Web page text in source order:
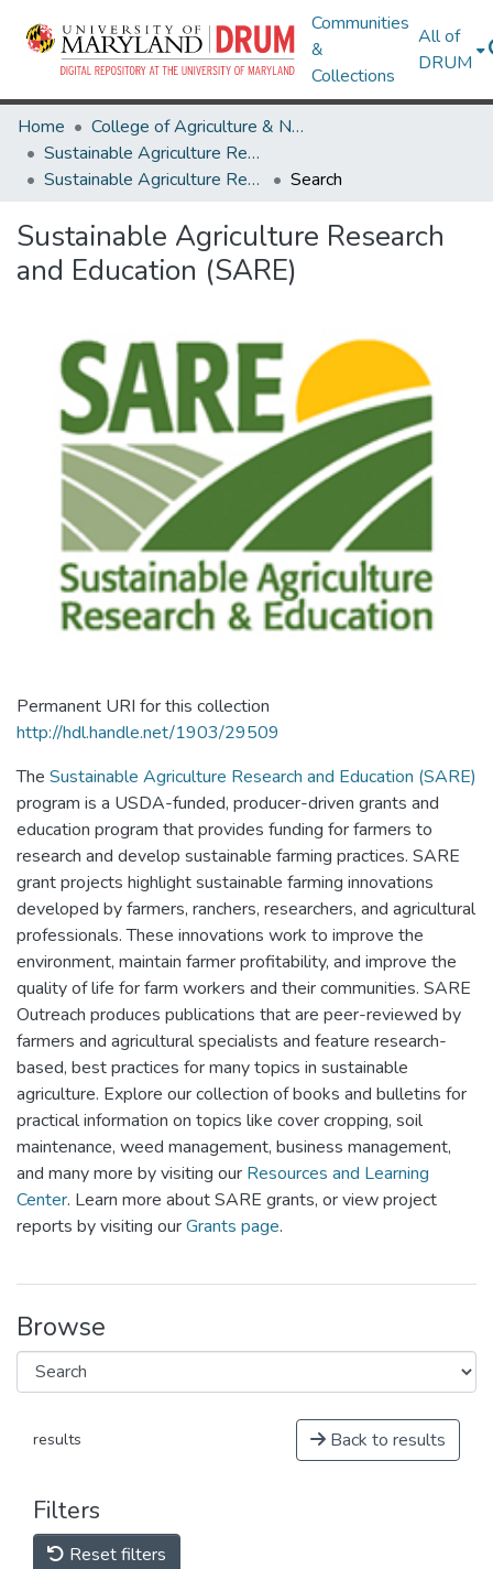
Communities
&
Collections
All of
DRUM
Home
College of Agriculture & Natural Resources
Sustainable Agriculture Research and Education (SARE)
Sustainable Agriculture Research and Education (SARE)
Search
Sustainable Agriculture Research
and Education (SARE)
Permanent URI for this collection
http://hdl.handle.net/1903/29509
The Sustainable Agriculture Research and Education (SARE)
program is a USDA-funded, producer-driven grants and
education program that provides funding for farmers to
research and develop sustainable farming practices. SARE
grant projects highlight sustainable farming innovations
developed by farmers, ranchers, researchers, and agricultural
professionals. These innovations work to improve the
environment, maintain farmer profitability, and improve the
quality of life for farm workers and their communities. SARE
Outreach produces publications that are peer-reviewed by
farmers and agricultural specialists and feature research-
based, best practices for many topics in sustainable
agriculture. Explore our collection of books and bulletins for
practical information on topics like cover cropping, soil
maintenance, weed management, business management,
and many more by visiting our Resources and Learning
Center. Learn more about SARE grants, or view project
reports by visiting ourGrants page.
Browse
results Back to results
Filters
Reset filters